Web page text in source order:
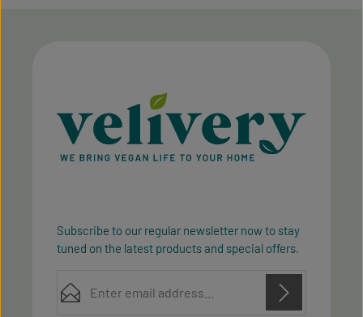
Subscribe to our regular newsletter now to stay
tuned on the latest products and special offers.